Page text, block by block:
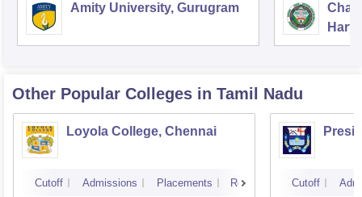
Amity University, Gurugram
Other Popular Colleges in Tamil Nadu
Loyola College, Chennai
Cutoff Admissions Placements Reviews Cutoff